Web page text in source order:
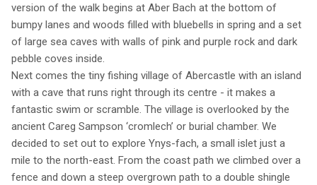
version of the walk begins at Aber Bach at the bottom of
bumpy lanes and woods filled with bluebells in spring and a set
of large sea caves with walls of pink and purple rock and dark
pebble coves inside.
Next comes the tiny fishing village of Abercastle with an island
with a cave that runs right through its centre - it makes a
fantastic swim or scramble. The village is overlooked by the
ancient Careg Sampson ‘cromlech’ or burial chamber. We
decided to set out to explore Ynys-fach, a small islet just a
mile to the north-east. From the coast path we climbed over a
fence and down a steep overgrown path to a double shingle